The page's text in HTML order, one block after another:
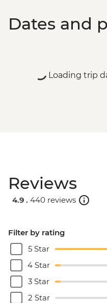
Dates and
Loading trip
Reviews
4.9 . 440 reviews
Filter by rating
5 Star
4 Star
3 Star
2 Star